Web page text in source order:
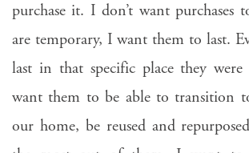
purchase it. I don’t want purchases
are temporary, I want them to last.
last in that specific place they
want them to be able to transition
our home, be reused and